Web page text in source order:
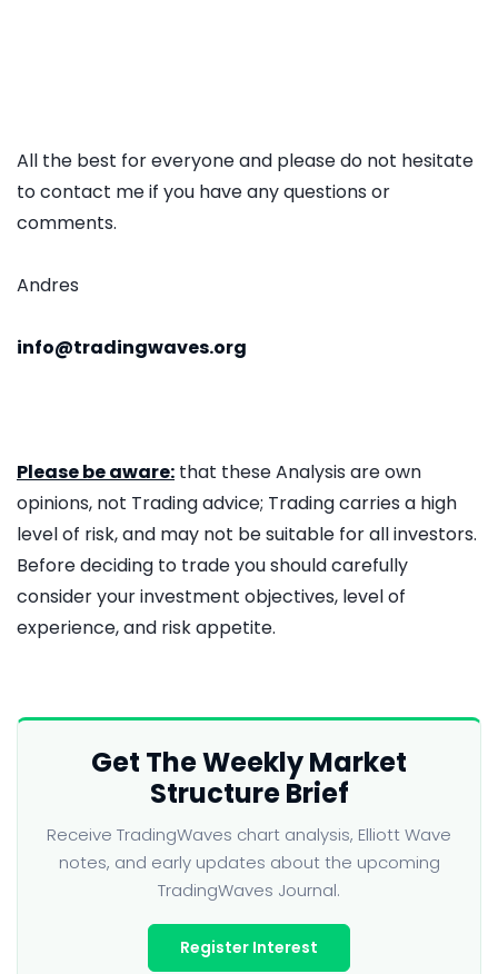
All the best for everyone and please do not hesitate
to contact me if you have any questions or
comments.
Andres
info@tradingwaves.org
Please be aware: that these Analysis are own
opinions, not Trading advice; Trading carries a high
level of risk, and may not be suitable for all investors.
Before deciding to trade you should carefully
consider your investment objectives, level of
experience, and risk appetite.
Get The Weekly Market
Structure Brief
Receive TradingWaves chart analysis, Elliott Wave
notes, and early updates about the upcoming
TradingWaves Journal.
Register Interest